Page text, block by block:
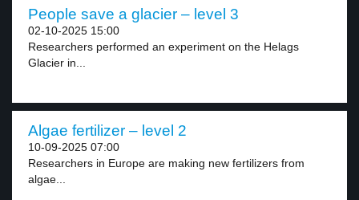
People save a glacier – level 3
02-10-2025 15:00
Researchers performed an experiment on the Helags
Glacier in...
Algae fertilizer – level 2
10-09-2025 07:00
Researchers in Europe are making new fertilizers from
algae...